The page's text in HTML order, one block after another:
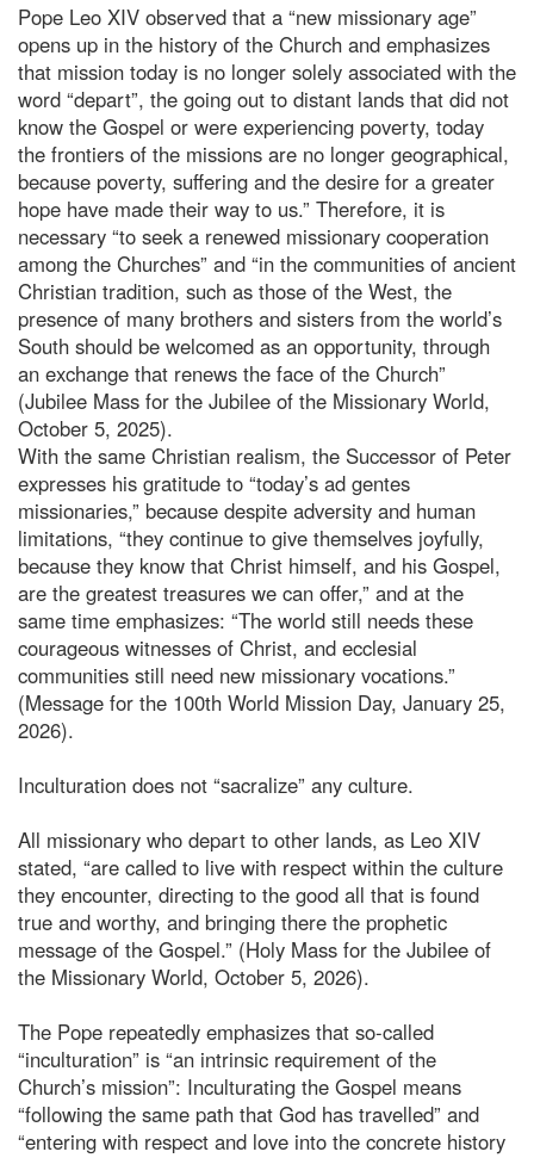
Pope Leo XIV observed that a “new missionary age”
opens up in the history of the Church and emphasizes
that mission today is no longer solely associated with the
word “depart”, the going out to distant lands that did not
know the Gospel or were experiencing poverty, today
the frontiers of the missions are no longer geographical,
because poverty, suffering and the desire for a greater
hope have made their way to us.” Therefore, it is
necessary “to seek a renewed missionary cooperation
among the Churches” and “in the communities of ancient
Christian tradition, such as those of the West, the
presence of many brothers and sisters from the world’s
South should be welcomed as an opportunity, through
an exchange that renews the face of the Church”
(Jubilee Mass for the Jubilee of the Missionary World,
October 5, 2025).
With the same Christian realism, the Successor of Peter
expresses his gratitude to “today’s ad gentes
missionaries,” because despite adversity and human
limitations, “they continue to give themselves joyfully,
because they know that Christ himself, and his Gospel,
are the greatest treasures we can offer,” and at the
same time emphasizes: “The world still needs these
courageous witnesses of Christ, and ecclesial
communities still need new missionary vocations.”
(Message for the 100th World Mission Day, January 25,
2026).
Inculturation does not “sacralize” any culture.
All missionary who depart to other lands, as Leo XIV
stated, “are called to live with respect within the culture
they encounter, directing to the good all that is found
true and worthy, and bringing there the prophetic
message of the Gospel.” (Holy Mass for the Jubilee of
the Missionary World, October 5, 2026).
The Pope repeatedly emphasizes that so-called
“inculturation” is “an intrinsic requirement of the
Church’s mission”: Inculturating the Gospel means
“following the same path that God has travelled” and
“entering with respect and love into the concrete history